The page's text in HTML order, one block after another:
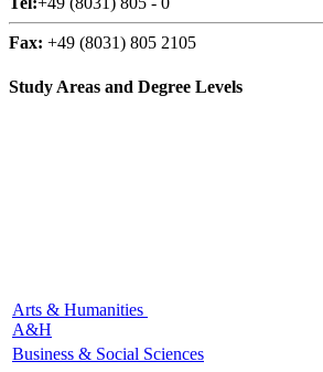
Fax: +49 (8031) 805 2105
Study Areas and Degree Levels
Arts & Humanities
A&H
Business & Social Sciences